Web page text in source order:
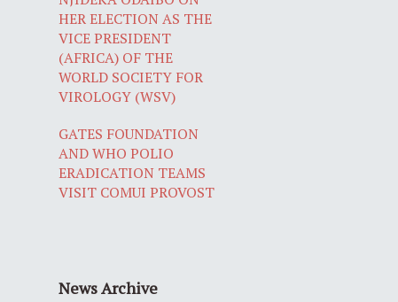
HER ELECTION AS THE
VICE PRESIDENT
(AFRICA) OF THE
WORLD SOCIETY FOR
VIROLOGY (WSV)
GATES FOUNDATION
AND WHO POLIO
ERADICATION TEAMS
VISIT COMUI PROVOST
News Archive